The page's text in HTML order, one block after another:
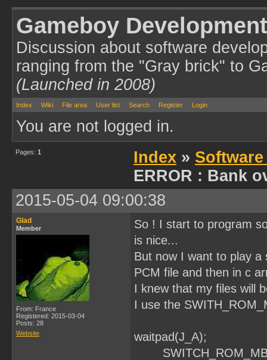
Gameboy
Discussion about software
ranging from the "Gray brick" to
(Launched in 2008)
Index Wiki File area User list Search Register Login
You are not logged in.
Pages: 1 Index »
ERROR : Bank
2015-05-04 09:00:38
Glad
Member
From: France
Registered: 2015-03-04
Posts: 28
Website
So ! I start to program
is nice...
But now I want to play
PCM file and then in c
I knew that my files will
I use the
waitpad(J_A);